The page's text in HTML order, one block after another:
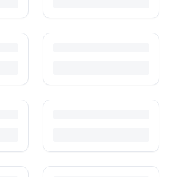
for kids when checked properly. Here's